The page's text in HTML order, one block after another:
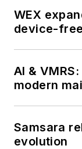
WEX
device-
AI &
modern
Samsara
evolution